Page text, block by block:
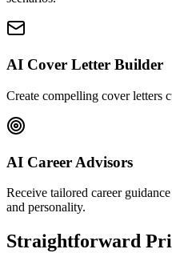
AI Cover Letter Builder
Create compelling cover letters
AI Career Advisors
Receive tailored career
and personality.
Straightforward